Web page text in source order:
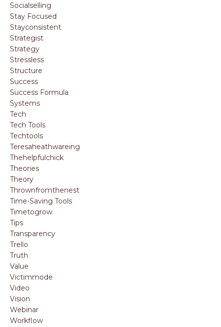
Socialselling
Stay Focused
Stayconsistent
Strategist
Strategy
Stressless
Structure
Success
Success Formula
Systems
Tech
Tech Tools
Techtools
Teresaheathwareing
Thehelpfulchick
Theories
Theory
Thrownfromthenest
Time-Saving Tools
Timetogrow
Tips
Transparency
Trello
Truth
Value
Victimmode
Video
Vision
Webinar
Workflow